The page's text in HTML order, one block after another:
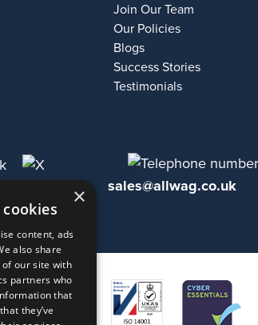
Join Our Team
Our Policies
Blogs
Success Stories
Testimonials
sales@allwag.co.uk
×
content, ads
also share
our site with
partners who
that
they’ve